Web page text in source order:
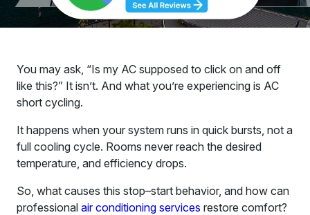
You may ask, “Is my AC supposed to click on and off
like this?” It isn’t. And what you’re experiencing is AC
short cycling.
It happens when your system runs in quick bursts, not a
full cooling cycle. Rooms never reach the desired
temperature, and efficiency drops.
So, what causes this stop–start behavior, and how can
professional air conditioning services restore comfort?